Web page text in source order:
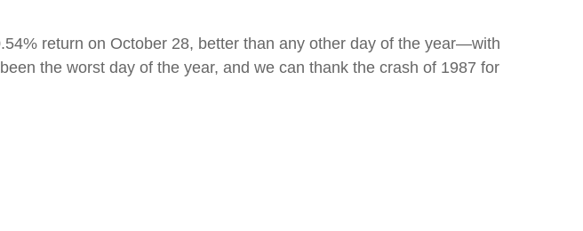
return on October 28, better than any other day of the year—with
the worst day of the year, and we can thank the crash of 1987 for